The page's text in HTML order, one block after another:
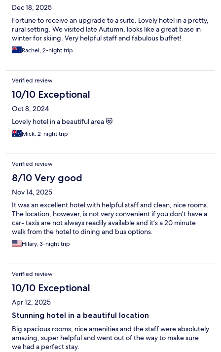
Dec 18, 2025
Fortune to receive an upgrade to a suite. Lovely hotel in a pretty,
rural setting. We visited late Autumn, looks like a great base in
winter for skiing. Very helpful staff and fabulous buffet!
Rachel, 2-night trip
Verified review
10/10 Exceptional
Oct 8, 2024
Lovely hotel in a beautiful area 😻
Mick, 2-night trip
Verified review
8/10 Very good
Nov 14, 2025
It was an excellent hotel with helpful staff and clean, nice rooms.
The location, however, is not very convenient if you don’t have a
car- taxis are not always readily available and it’s a 20 minute
walk from the hotel to dining and bus options.
Hilary, 3-night trip
Verified review
10/10 Exceptional
Apr 12, 2025
Stunning hotel in a beautiful location
Big spacious rooms, nice amenities and the staff were absolutely
amazing, super helpful and went out of the way to make sure
we had a perfect stay.